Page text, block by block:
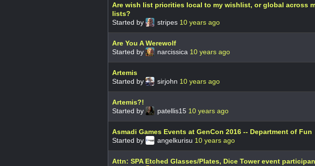
Are wish list priorities local to my wishlist, or global across
lists?
Started by
stripes 10 years ago
Are You A Werewolf
Started by
narcissica 10 years ago
Artemis
Started by
sirjohn 10 years ago
Artemis?!
Started by
patellis15 10 years ago
Asmadi Games Events at GenCon 2016 -- Department of Fun
Started by
angelkurisu 10 years ago
Attn: SPA Etched Glasses/Plates, Dice Tower event